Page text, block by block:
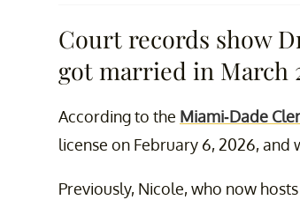
Court records show
got married in March
According to the Miami-Dade
license on February 6, 2026, and
Previously, Nicole, who now